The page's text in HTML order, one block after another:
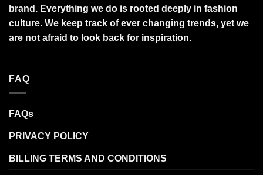
brand. Everything we do is rooted deeply in fashion
culture. We keep track of ever changing trends, yet we
are not afraid to look back for inspiration.
FAQ
FAQs
PRIVACY POLICY
BILLING TERMS AND CONDITIONS